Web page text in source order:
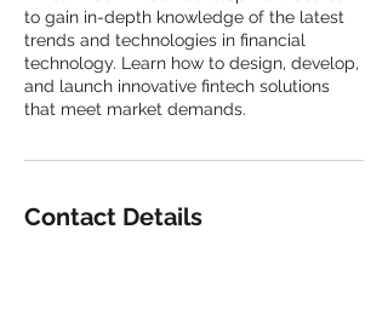
to gain in-depth knowledge of the latest
trends and technologies in financial
technology. Learn how to design, develop,
and launch innovative fintech solutions
that meet market demands.
Contact Details